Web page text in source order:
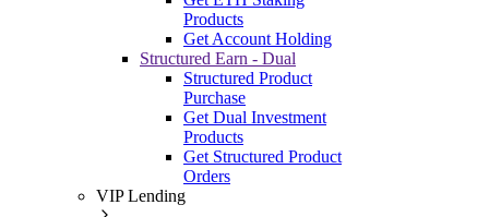
Products
Get Account Holding
Structured Earn - Dual
Structured Product
Purchase
Get Dual Investment
Products
Get Structured Product
Orders
VIP Lending